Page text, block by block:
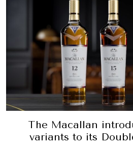
The Macallan
variants to its